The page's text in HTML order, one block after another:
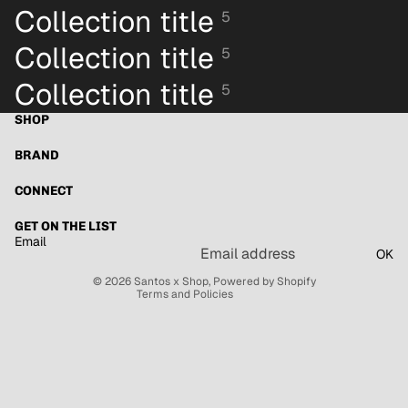
Collection title 5
Collection title 5
Collection title 5
SHOP
BRAND
CONNECT
GET ON THE LIST
Email
OK
© 2026Santos x Shop, Powered by Shopify
Terms and Policies